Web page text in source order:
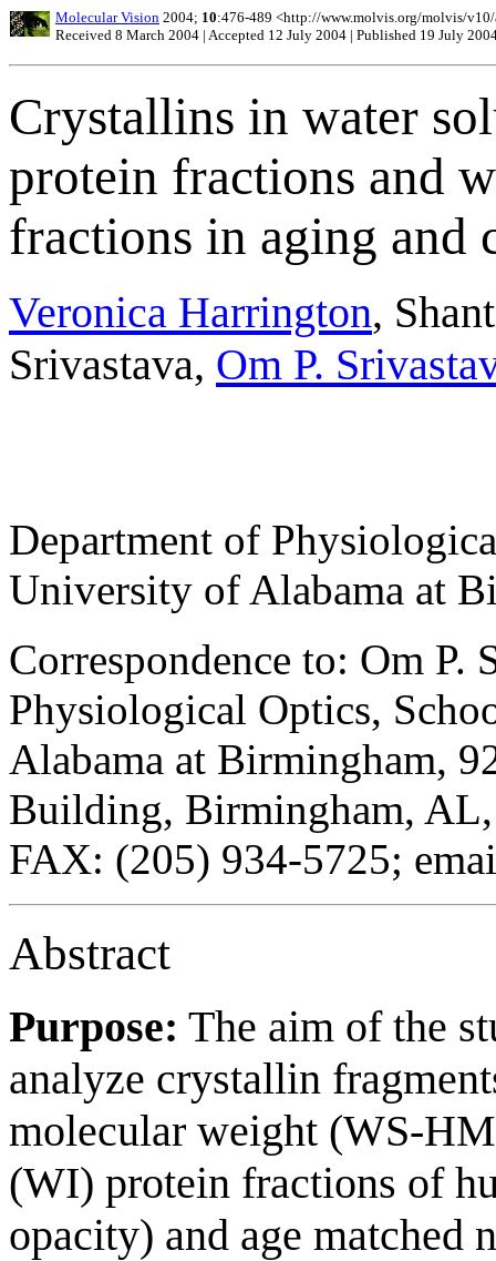
Molecular Vision 2004; 10:476-489 <http://www.molvis.org/molvis/
Received 8 March 2004 | Accepted 12 July 2004 | Published 19 July
Crystallins in water
protein fractions and
fractions in aging and
Veronica Harrington,
Srivastava, Om P.
Department of
University of Alabama at
Correspondence to: Om P.
Physiological Optics,
Alabama at Birmingham,
Building, Birmingham,
FAX: (205) 934-5725;
Abstract
Purpose: The aim of the
analyze crystallin
molecular weight (WS-
(WI) protein fractions of
opacity) and age matched